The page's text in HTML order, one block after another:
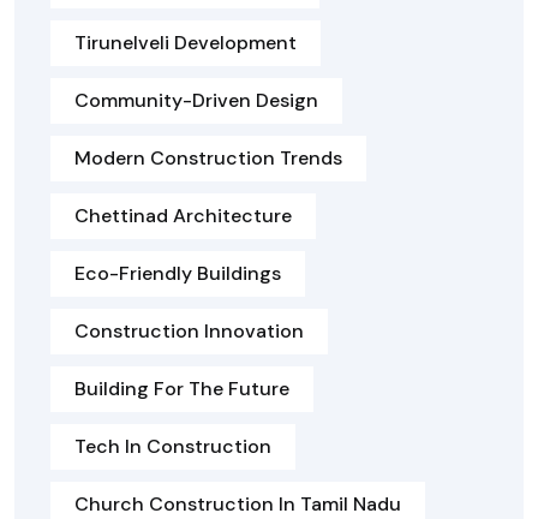
Tirunelveli Development
Community-Driven Design
Modern Construction Trends
Chettinad Architecture
Eco-Friendly Buildings
Construction Innovation
Building For The Future
Tech In Construction
Church Construction In Tamil Nadu